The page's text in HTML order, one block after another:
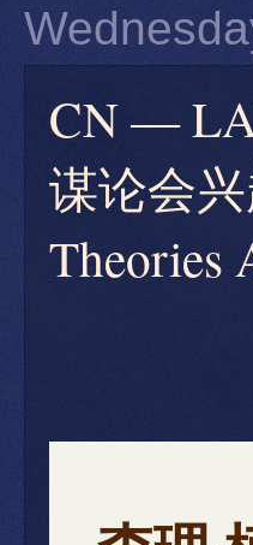
CN —
谋论会
Theories